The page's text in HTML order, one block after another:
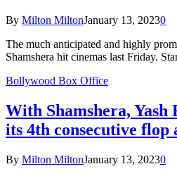
By Milton MiltonJanuary 13, 20230
The much anticipated and highly
Shamshera hit cinemas last Friday.
Bollywood Box Office
With Shamshera,
its 4th consecutive flop
By Milton MiltonJanuary 13, 20230